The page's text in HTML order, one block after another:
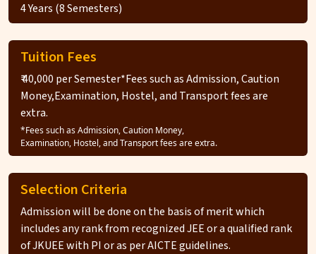
4 Years (8 Semesters)
Tuition Fees
₹ 40,000 per Semester*Fees such as Admission, Caution
Money,Examination, Hostel, and Transport fees are
extra.
*Fees such as Admission, Caution Money,
Examination, Hostel, and Transport fees are extra.
Selection Criteria
Admission will be done on the basis of merit which
includes any rank from recognized JEE or a qualified rank
of JKUEE with PI or as per AICTE guidelines.